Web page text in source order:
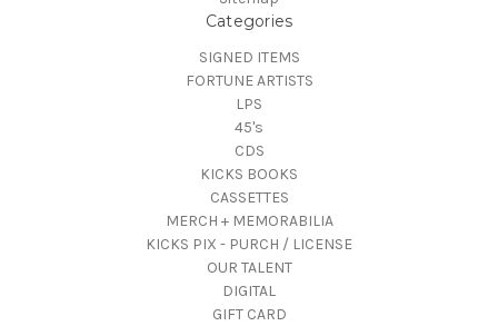
Categories
SIGNED ITEMS
FORTUNE ARTISTS
LPS
45's
CDS
KICKS BOOKS
CASSETTES
MERCH + MEMORABILIA
KICKS PIX - PURCH / LICENSE
OUR TALENT
DIGITAL
GIFT CARD